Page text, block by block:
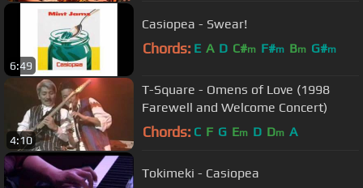
6:49
Casiopea - Swear!
Chords: E A D C#m F#m Bm G#m
4:10
T-Square - Omens of Love (1998
Farewell and Welcome Concert)
Chords: C F G Em D Dm A
Tokimeki - Casiopea